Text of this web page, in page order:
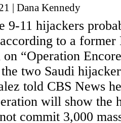
| Dana Kennedy
9-11 hijackers
to a
“Operation
two Saudi
told CBS News
will show the
commit 3,000